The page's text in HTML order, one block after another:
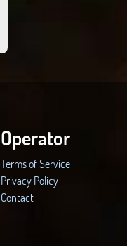
Operator
Terms of Service
Privacy Policy
Contact